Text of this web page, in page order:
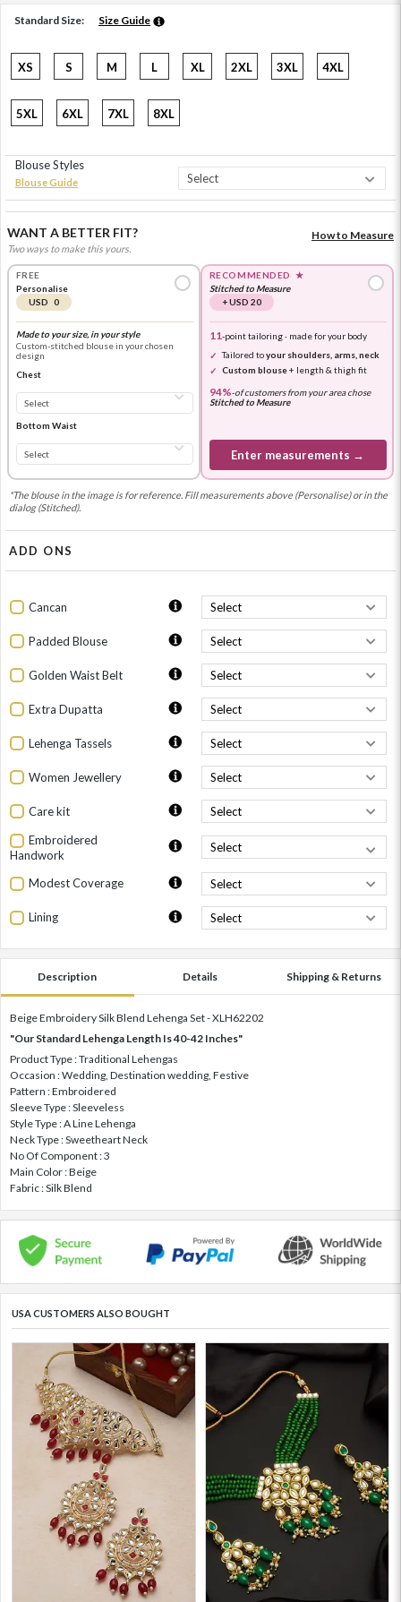
Standard Size: Size Guide
XS S M L XL 2XL 3XL 4XL
5XL 6XL 7XL 8XL
Blouse Styles
Blouse Guide
WANT A BETTER FIT?
Two ways to make this yours.
How to Measure
FREE
Personalise
USD 0
Made to your size, in your style
Custom-stitched blouse in your chosen
design
Chest
Bottom Waist
RECOMMENDED ★
Stitched to Measure
+ USD 20
11-point tailoring · made for your body
Tailored toyour shoulders, arms, neck
Custom blouse+ length & thigh fit
94%-of customers from your area chose
Stitched to Measure
Enter measurements →
*The blouse in the image is for reference. Fill measurements above (Personalise) or in the
dialog (Stitched).
ADD ONS
Cancan
Padded Blouse
Golden Waist Belt
Extra Dupatta
Lehenga Tassels
Women Jewellery
Care kit
Embroidered
Handwork
Modest Coverage
Lining
Description Details Shipping & Returns
Beige Embroidery Silk Blend Lehenga Set - XLH62202
"Our Standard Lehenga Length Is 40-42 Inches"
Product Type : Traditional Lehengas
Occasion : Wedding, Destination wedding, Festive
Pattern : Embroidered
Sleeve Type : Sleeveless
Style Type : A Line Lehenga
Neck Type : Sweetheart Neck
No Of Component : 3
Main Color : Beige
Fabric : Silk Blend
USA CUSTOMERS ALSO BOUGHT